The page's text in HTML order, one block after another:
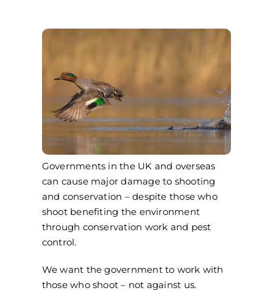
Governments in the UK and overseas
can cause major damage to shooting
and conservation – despite those who
shoot benefiting the environment
through conservation work and pest
control.
We want the government to work with
those who shoot – not against us.